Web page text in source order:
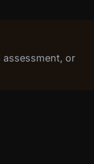
assessment, or